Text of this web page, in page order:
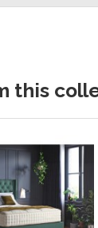
this